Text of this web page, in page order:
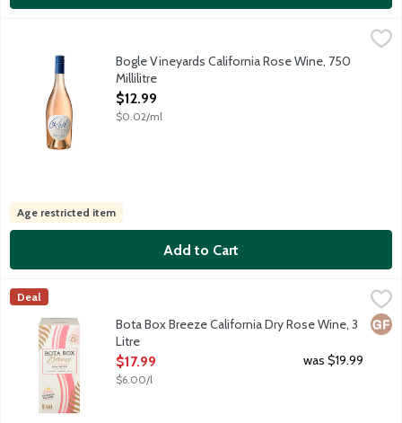
$12.99
Enjoy this light, refreshing Rose, brimming with floral
Bogle Vineyards California Rose Wine, 750
Millilitre
Open Product Description
$12.99
$0.02/ml
Age restricted item
Add to Cart
Bota Box Breeze California Dry Rose Wine, 3 Litre
Offering low carbs and calories per serving, this light and
Bota Box
Deal
Bota Box Breeze California Dry Rose Wine, 3
Litre
Open Product Description
$17.99
$6.00/l
was $19.99